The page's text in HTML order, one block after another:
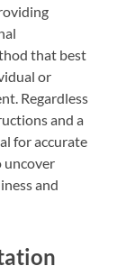
that best
or
Regardless
and a
for accurate
uncover
and